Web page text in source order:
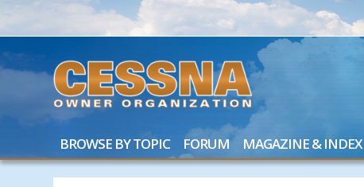
BROWSE BY TOPIC FORUM MAGAZINE & INDEX